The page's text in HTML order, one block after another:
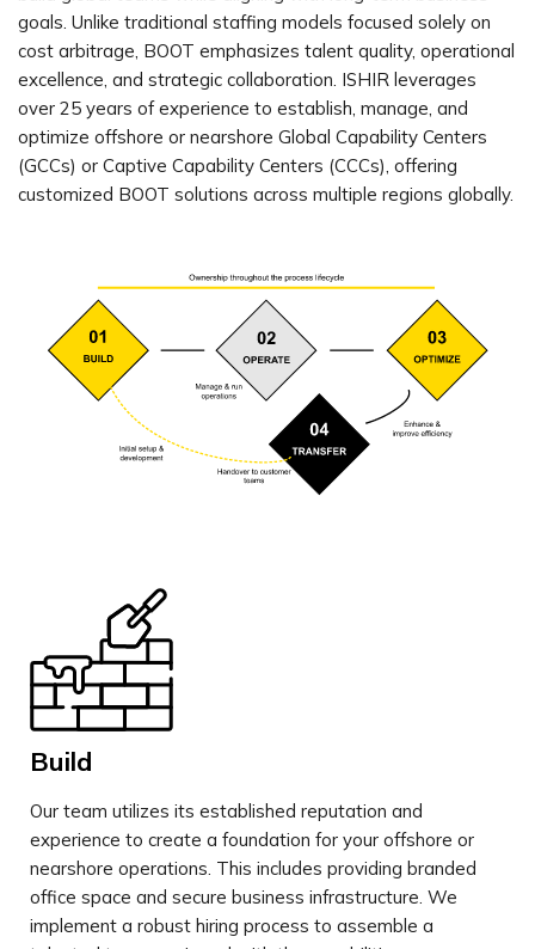
goals. Unlike traditional staffing models focused solely on
cost arbitrage, BOOT emphasizes talent quality, operational
excellence, and strategic collaboration. ISHIR leverages
over 25 years of experience to establish, manage, and
optimize offshore or nearshore Global Capability Centers
(GCCs) or Captive Capability Centers (CCCs), offering
customized BOOT solutions across multiple regions globally.
Build
Our team utilizes its established reputation and
experience to create a foundation for your offshore or
nearshore operations. This includes providing branded
office space and secure business infrastructure. We
implement a robust hiring process to assemble a